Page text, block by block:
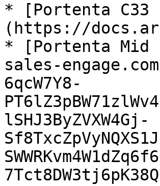
* [Portenta C33
(https://
* [Portenta Mid
sales-
6qcW7Y8-
lSHJ3ByZVXW4Gj-